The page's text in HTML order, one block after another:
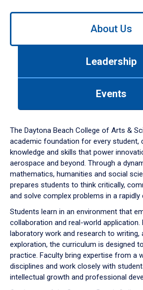
Use
down
arrow
to
About Us
Leadership
Events
The Daytona Beach College of Arts &
academic foundation for every student,
knowledge and skills that power
aerospace and beyond. Through a
mathematics, humanities and social
prepares students to think critically,
and solve complex problems in a rapidly
Students learn in an environment that
collaboration and real-world application.
laboratory work and research to writing,
exploration, the curriculum is designed
practice. Faculty bring expertise from a
disciplines and work closely with
intellectual growth and professional